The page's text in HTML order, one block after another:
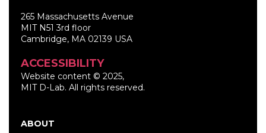
265 Massachusetts Avenue
MIT N51 3rd floor
Cambridge, MA 02139 USA
ACCESSIBILITY
Website content © 2025,
MIT D-Lab. All rights reserved.
ABOUT